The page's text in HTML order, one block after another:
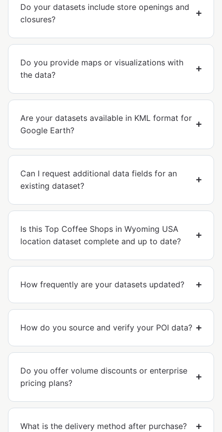
Do your datasets include store openings and
closures?
Do you provide maps or visualizations with
the data?
Are your datasets available in KML format for
Google Earth?
Can I request additional data fields for an
existing dataset?
Is this Top Coffee Shops in Wyoming USA
location dataset complete and up to date?
How frequently are your datasets updated?
How do you source and verify your POI data?
Do you offer volume discounts or enterprise
pricing plans?
What is the delivery method after purchase?